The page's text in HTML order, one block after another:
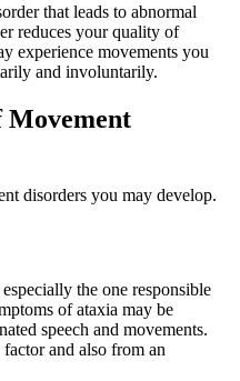
that leads to abnormal
reduces your quality of
experience movements you
and involuntarily.
Movement
disorders you may develop.
the one responsible
of ataxia may be
speech and movements.
and also from an